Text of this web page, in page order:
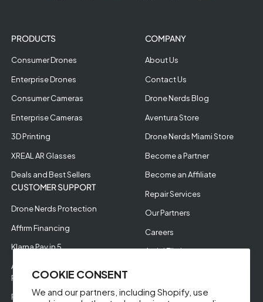
COOKIE CONSENT
We and our partners, including Shopify, use
PRODUCTS
Consumer Drones
Enterprise Drones
Consumer Cameras
Enterprise Cameras
3D Printing
XREAL AR Glasses
Deals and Best Sellers
CUSTOMER SUPPORT
Drone Nerds Protection
Affirm Financing
Klarna Pay in 5
Approve Enterprise
Financing
RMA Request
COMPANY
About Us
Contact Us
Drone Nerds Blog
Aventura Store
Drone Nerds Miami Store
Become a Partner
Become an Affiliate
Repair Services
Our Partners
Careers
Aerial Filming